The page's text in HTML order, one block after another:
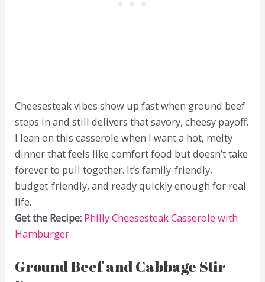
Cheesesteak vibes show up fast when ground beef
steps in and still delivers that savory, cheesy payoff.
I lean on this casserole when I want a hot, melty
dinner that feels like comfort food but doesn’t take
forever to pull together. It’s family-friendly,
budget-friendly, and ready quickly enough for real
life.
Get the Recipe: Philly Cheesesteak Casserole with
Hamburger
Ground Beef and Cabbage Stir